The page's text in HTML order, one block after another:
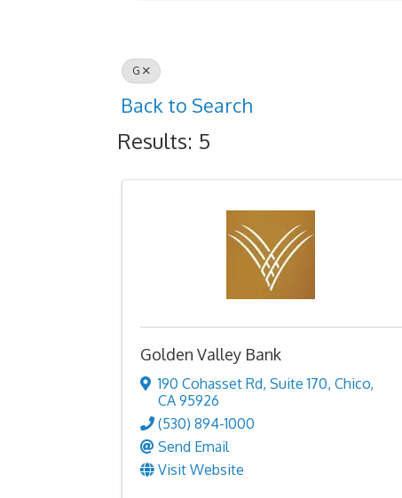
G
Back to Search
Results: 5
Golden Valley Bank
190 Cohasset Rd, Suite 170, Chico,
CA 95926
(530) 894-1000
Send Email
Visit Website